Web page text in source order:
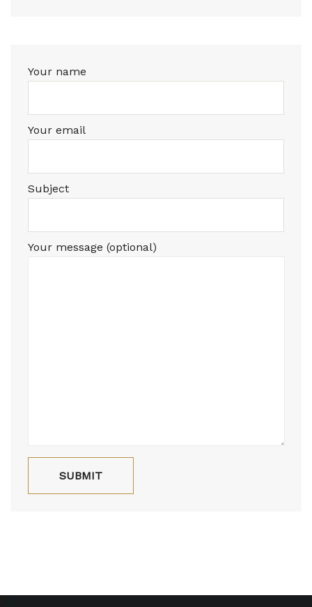
Your name
Your email
Subject
Your message (optional)